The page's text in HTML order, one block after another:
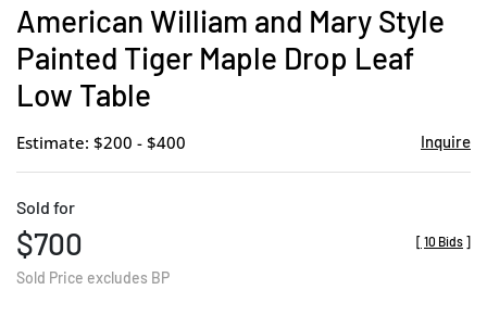
American William and Mary Style
Painted Tiger Maple Drop Leaf
Low Table
Estimate: $200 - $400 Inquire
Sold for
$700
Sold Price excludes BP
[ 10 Bids ]